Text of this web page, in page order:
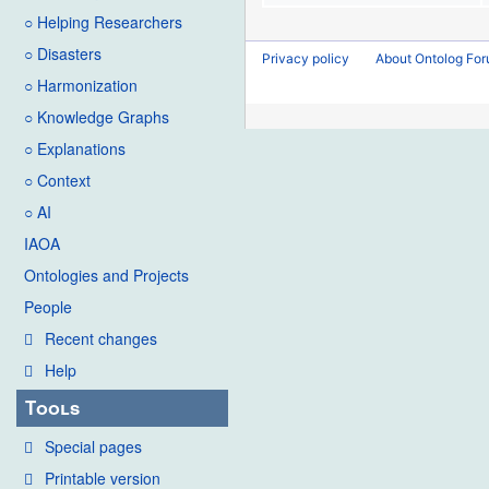
○ Helping Researchers
○ Disasters
○ Harmonization
○ Knowledge Graphs
○ Explanations
○ Context
○ AI
IAOA
Ontologies and Projects
People
Recent changes
Help
Tools
Special pages
Printable version
Privacy policy About Ontolog